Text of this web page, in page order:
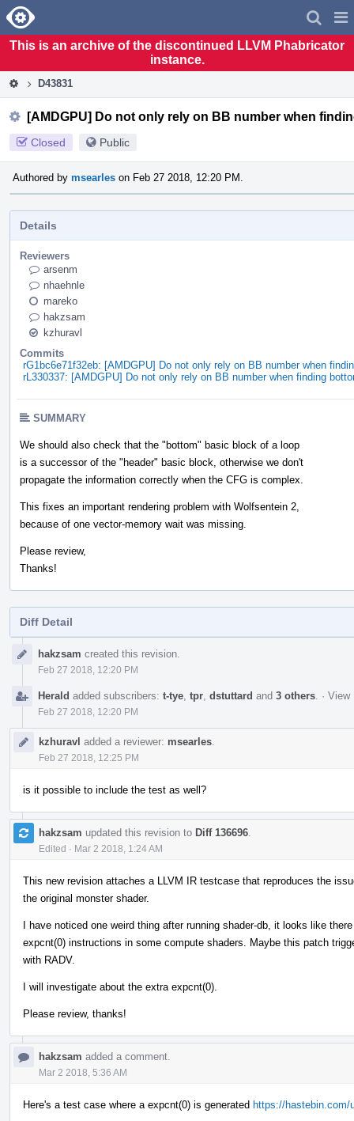
Home
This is an archive of the discontinued LLVM Phabricator
instance.
D43831
[AMDGPU] Do not only rely on BB number when
Closed Public
Authored by msearles on Feb 27 2018, 12:20 PM.
Details
Reviewers
arsenm
nhaehnle
mareko
hakzsam
kzhuravl
Commits
rG1bc6e71f32eb: [AMDGPU] Do not only rely on BB number when
rL330337: [AMDGPU] Do not only rely on BB number when finding
SUMMARY
We should also check that the "bottom" basic block of a loop
is a successor of the "header" basic block, otherwise we don't
propagate the information correctly when the CFG is complex.
This fixes an important rendering problem with Wolfsentein 2,
because of one vector-memory wait was missing.
Please review,
Thanks!
Diff Detail
Timelinehakzsam created this revision.
Feb 27 2018, 12:20 PM
Herald added subscribers: t-tye tpr dstuttard and 3 others · View
Feb 27 2018, 12:20 PM
kzhuravl added a reviewer: msearles
Feb 27 2018, 12:25 PM
is it possible to include the test as well?
hakzsam updated this revision to Diff 136696
Edited · Mar 2 2018, 1:24 AM
This new revision attaches a LLVM IR testcase that reproduces the
the original monster shader.
I have noticed one weird thing after running shader-db, it looks like
expcnt(0) instructions in some compute shaders. Maybe this patch
with RADV.
I will investigate about the extra expcnt(0).
Please review, thanks!
hakzsam added a comment.
Mar 2 2018, 5:36 AM
Here's a test case where a expcnt(0) is generated https://hastebin.com/